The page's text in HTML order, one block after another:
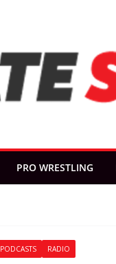
PRO WRESTLING
PODCASTS RADIO